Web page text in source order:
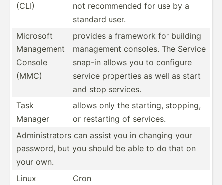
(CLI)
not recomm­ended for use by a
standard user.
Microsoft
Management
Console
(MMC)
provides a framework for building
management consoles. The Service
snap-in allows you to configure
service properties as well as start
and stop services.
Task
Manager
allows only the starting, stopping,
or restarting of services.
Admini­str­ators can assist you in changing your
password, but you should be able to do that on
your own.
Linux
Cron